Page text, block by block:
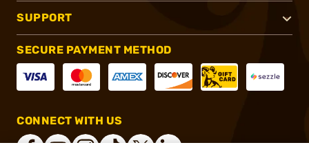
SUPPORT
SECURE PAYMENT METHOD
CONNECT WITH US